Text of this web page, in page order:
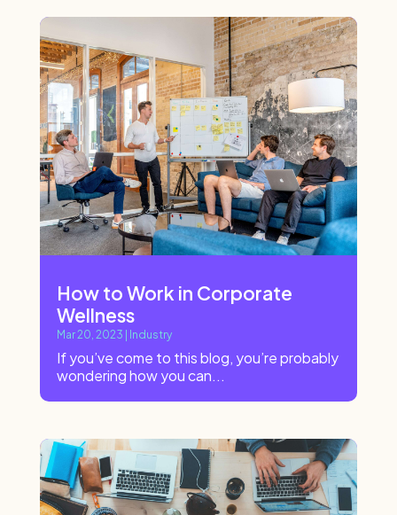
How to Work in Corporate
Wellness
Mar 20, 2023 Industry
If you’ve come to this blog, you’re probably
wondering how you can...